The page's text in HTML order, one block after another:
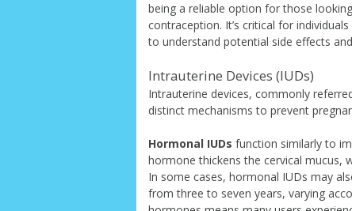
being a reliable option for those
contraception. It’s critical for
to understand potential side effects
Intrauterine Devices (IUDs)
Intrauterine devices, commonly
distinct mechanisms to prevent
Hormonal IUDs function similarly to
hormone thickens the cervical mucus,
In some cases, hormonal IUDs may
from three to seven years, varying